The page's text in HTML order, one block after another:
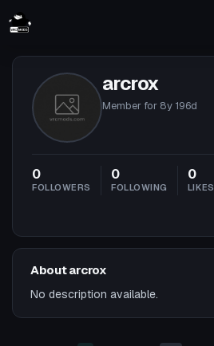
arcrox
Member for 8y 196d
0
FOLLOWERS
0
FOLLOWING
0
LIKES
About arcrox
No description available.